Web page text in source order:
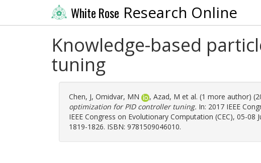
White Rose Research Online
Knowledge-based
tuning
Chen, J, Omidvar, MN , Azad, M et al. (1 more author)
optimization for PID controller tuning. In: 2017 IEEE
IEEE Congress on Evolutionary Computation (CEC), 05-08
1819-1826. ISBN: 9781509046010.